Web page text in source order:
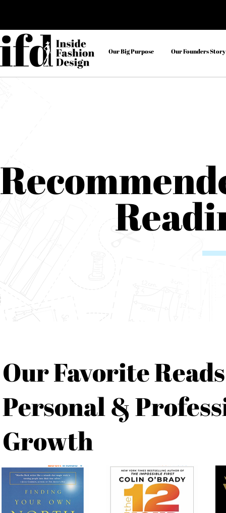
Our Big Purpose Our Founders Story
Our Favorite
Personal &
Growth